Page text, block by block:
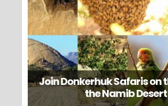
Join Donkerhuk Safaris on
the Namib